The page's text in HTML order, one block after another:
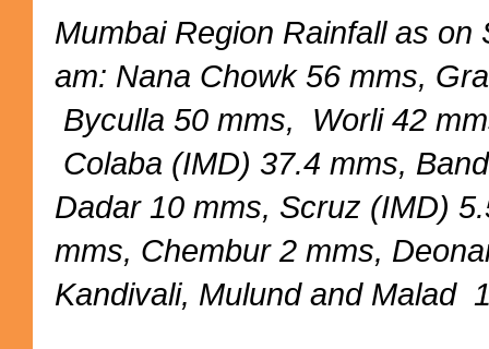
Mumbai Region Rainfall as on
am: Nana Chowk 56 mms,
Byculla 50 mms, Worli 42
Colaba (IMD) 37.4 mms,
Dadar 10 mms, Scruz (IMD)
mms, Chembur 2 mms,
Kandivali, Mulund and Malad